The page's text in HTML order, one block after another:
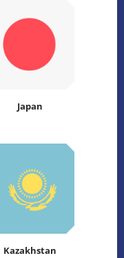
Japan
Kazakhstan